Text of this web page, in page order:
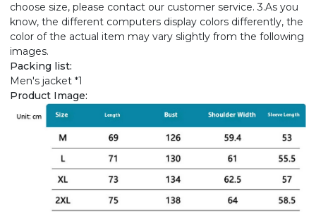
choose size, please contact our customer service. 3.As you
know, the different computers display colors differently, the
color of the actual item may vary slightly from the following
images.
Packing list:
Men's jacket *1
Product Image: